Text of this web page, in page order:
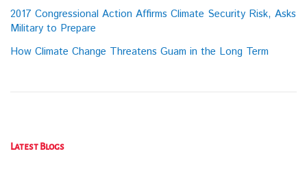
2017 Congressional Action Affirms Climate Security Risk, Asks
Military to Prepare
How Climate Change Threatens Guam in the Long Term
Latest Blogs